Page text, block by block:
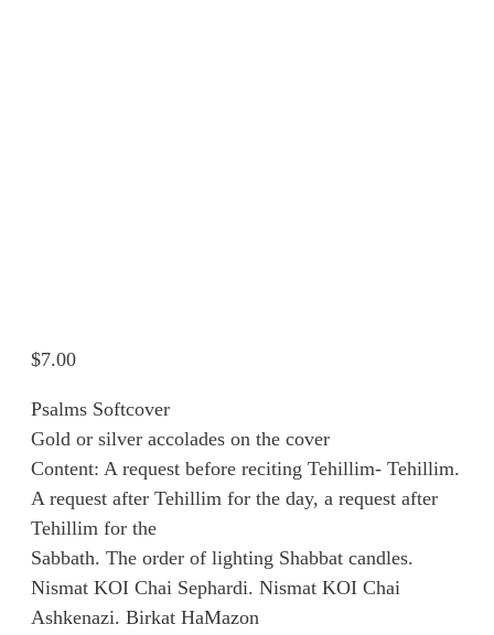
$7.00
Psalms Softcover
Gold or silver accolades on the cover
Content: A request before reciting Tehillim- Tehillim.
A request after Tehillim for the day, a request after
Tehillim for the
Sabbath. The order of lighting Shabbat candles.
Nismat KOI Chai Sephardi. Nismat KOI Chai
Ashkenazi. Birkat HaMazon